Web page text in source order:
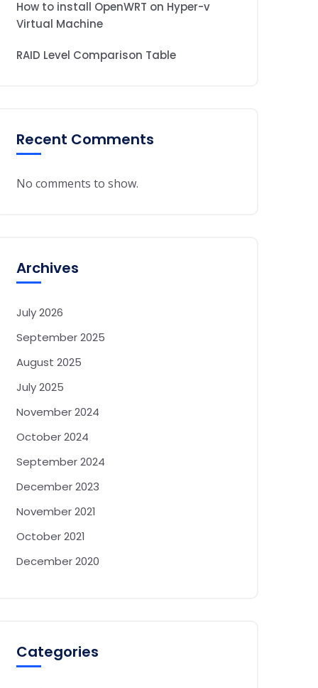
How to install OpenWRT on Hyper-v
Virtual Machine
RAID Level Comparison Table
Recent Comments
No comments to show.
Archives
July 2026
September 2025
August 2025
July 2025
November 2024
October 2024
September 2024
December 2023
November 2021
October 2021
December 2020
Categories